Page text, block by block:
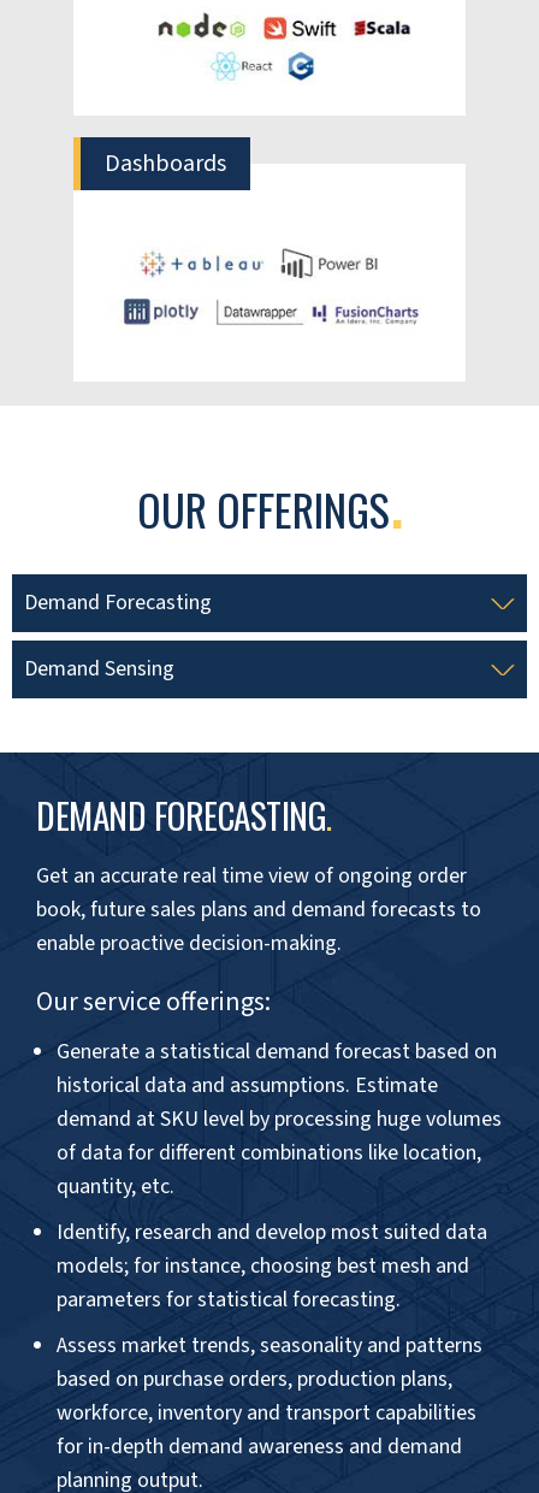
Better Scheduling & Planning
most orders are expected will help you plan
production, warehousing, shipping and
workforce to meet customer deliverables.
Improved Cash Flow Management
helps manage cash flow better, ensuring on-
negotiation of credit terms.
Beat fluctuating demand with
intelligent solutions!
INCREASE FORECAST ACCURACY →
Tool & Framework
Programming Language